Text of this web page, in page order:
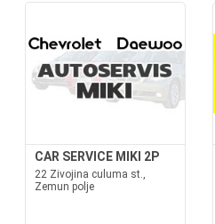
CAR SERVICE MIKI 2P
22 Zivojina culuma st.,
Zemun polje